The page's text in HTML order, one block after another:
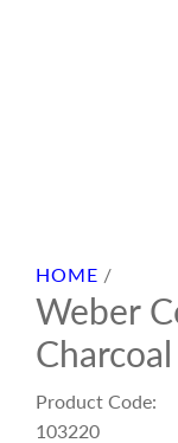
HOME /
Weber
Product Code:
103220